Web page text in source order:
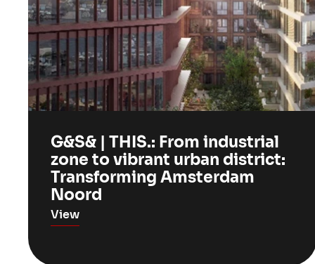
G&S& | THIS.: From industrial
zone to vibrant urban district:
Transforming Amsterdam
Noord
View